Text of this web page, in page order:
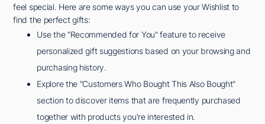
feel special. Here are some ways you can use your Wishlist to
find the perfect gifts:
Use the "Recommended for You" feature to receive
personalized gift suggestions based on your browsing and
purchasing history.
Explore the "Customers Who Bought This Also Bought"
section to discover items that are frequently purchased
together with products you're interested in.